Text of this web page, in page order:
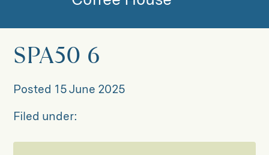
SPA50 6
Posted 15 June 2025
Filed under: